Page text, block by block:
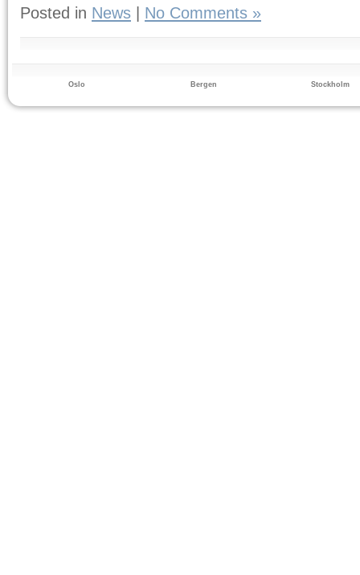
Posted in News | No Comments »
Oslo Bergen Stockholm